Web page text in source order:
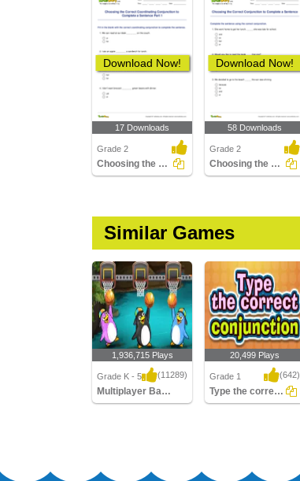
Download Now!
17 Downloads
Grade 2
Choosing the Correct Coordinating Conjunction to Complete...
Download Now!
58 Downloads
Grade 2
Choosing the Correct Conjunction to Complete a Sentence...
Similar Games
1,936,715 Plays
Grade K - 5 (11289)
Multiplayer Basketball
20,499 Plays
Grade 1 (642)
Type the correct Conjunction